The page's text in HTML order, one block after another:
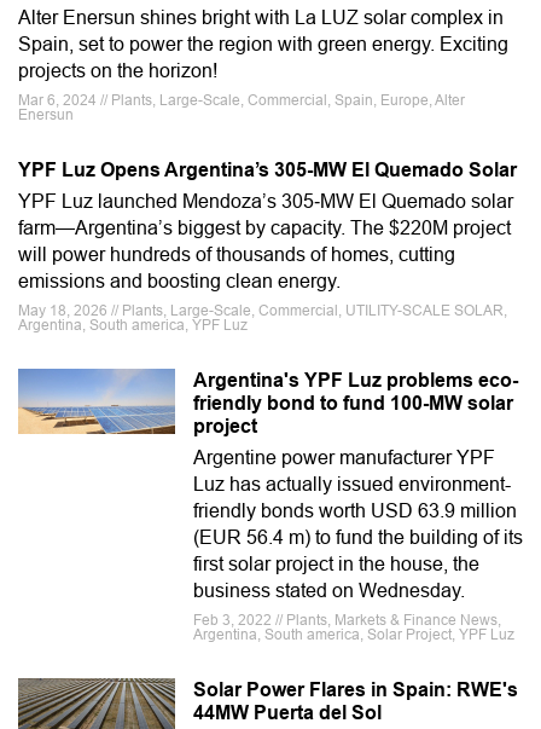
Alter Enersun shines bright with La LUZ solar complex in
Spain, set to power the region with green energy. Exciting
projects on the horizon!
Mar 6, 2024 // Plants, Large-Scale, Commercial, Spain, Europe, Alter
Enersun
YPF Luz Opens Argentina’s 305-MW El Quemado Solar
YPF Luz launched Mendoza’s 305‑MW El Quemado solar
farm—Argentina’s biggest by capacity. The $220M project
will power hundreds of thousands of homes, cutting
emissions and boosting clean energy.
May 18, 2026 // Plants, Large-Scale, Commercial, UTILITY-SCALE SOLAR,
Argentina, South america, YPF Luz
Argentina's YPF Luz problems eco-
friendly bond to fund 100-MW solar
project
Argentine power manufacturer YPF
Luz has actually issued environment-
friendly bonds worth USD 63.9 million
(EUR 56.4 m) to fund the building of its
first solar project in the house, the
business stated on Wednesday.
Feb 3, 2022 // Plants, Markets & Finance News,
Argentina, South america, Solar Project, YPF Luz
Solar Power Flares in Spain: RWE's
44MW Puerta del Sol